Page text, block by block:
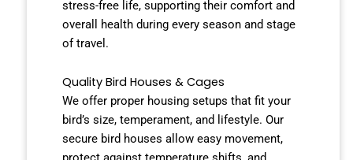
stress-free life, supporting their comfort and
overall health during every season and stage
of travel.
Quality Bird Houses & Cages
We offer proper housing setups that fit your
bird’s size, temperament, and lifestyle. Our
secure bird houses allow easy movement,